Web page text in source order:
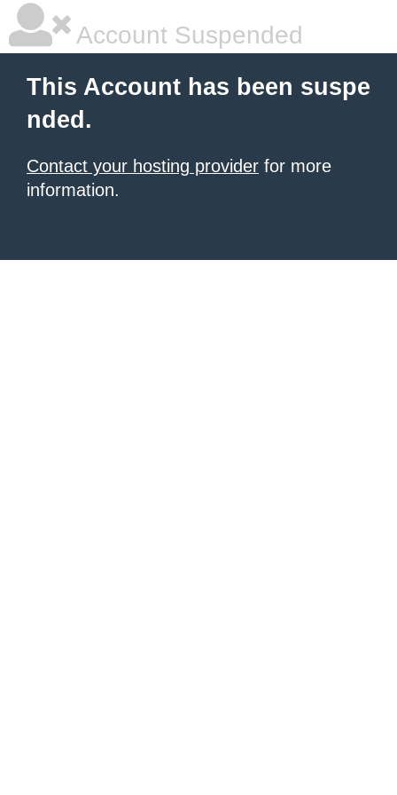
Account Suspended
This Account has been suspe
nded.
Contact your hosting provider for more
information.